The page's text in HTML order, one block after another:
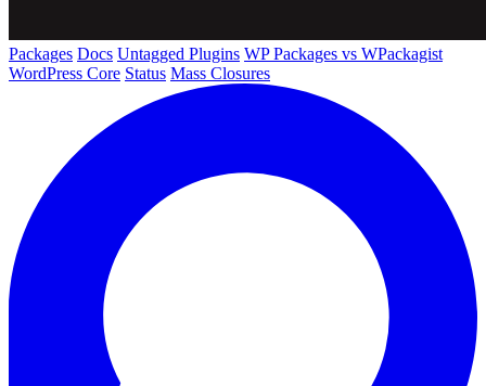
Packages Docs Untagged Plugins WP Packages vs WPackagist
WordPress Core Status Mass Closures